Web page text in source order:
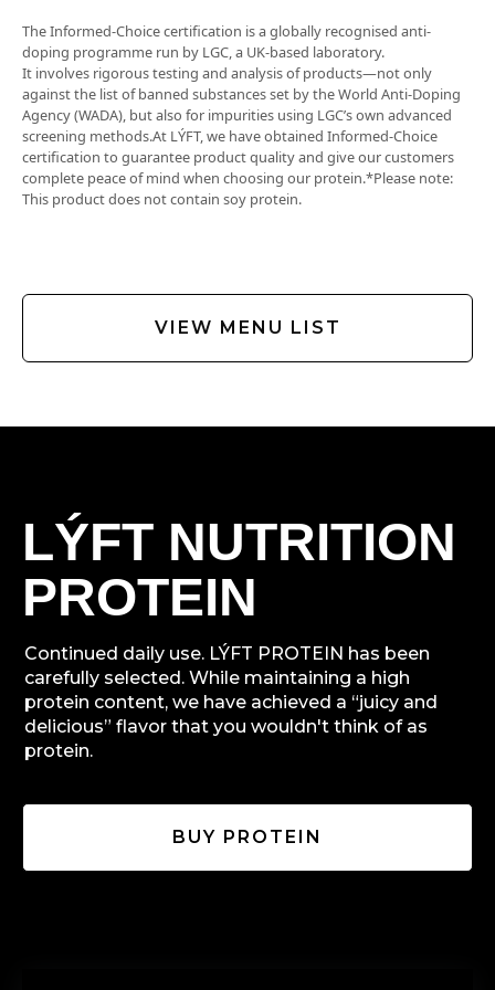
The Informed-Choice certification is a globally recognised anti-
doping programme run by LGC, a UK-based laboratory.
It involves rigorous testing and analysis of products—not only
against the list of banned substances set by the World Anti-Doping
Agency (WADA), but also for impurities using LGC’s own advanced
screening methods.At LÝFT, we have obtained Informed-Choice
certification to guarantee product quality and give our customers
complete peace of mind when choosing our protein.*Please note:
This product does not contain soy protein.
VIEW MENU LIST
LÝFT NUTRITION
PROTEIN
Continued daily use. LÝFT PROTEIN has been
carefully selected. While maintaining a high
protein content, we have achieved a “juicy and
delicious” flavor that you wouldn't think of as
protein.
BUY PROTEIN